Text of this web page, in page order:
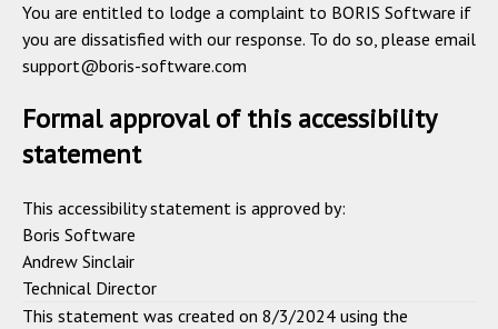
You are entitled to lodge a complaint to BORIS Software if
you are dissatisfied with our response. To do so, please email
support@boris-software.com
Formal approval of this accessibility
statement
This accessibility statement is approved by:
Boris Software
Andrew Sinclair
Technical Director
This statement was created on 8/3/2024 using the